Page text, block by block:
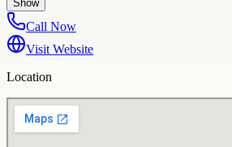
Show
Call Now
Visit Website
Location